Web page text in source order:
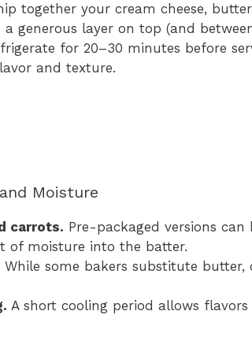
together your cream cheese,
generous layer on top (and
for 20–30 minutes before
and texture.
Moisture
carrots. Pre-packaged versions
of moisture into the batter.
While some bakers substitute butter,
A short cooling period allows